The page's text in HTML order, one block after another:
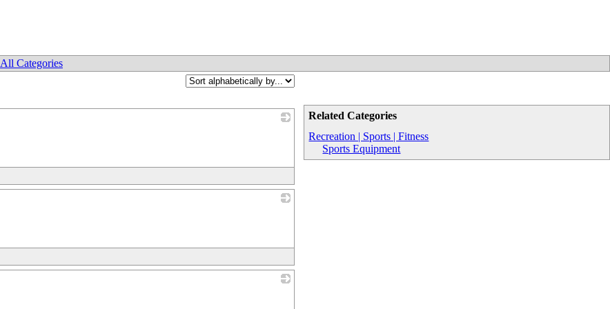
All Categories
Related Categories
Recreation | Sports | Fitness
Sports Equipment